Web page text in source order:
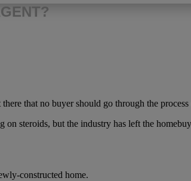
that no buyer should go through the
steroids, but the industry has left the
constructed home.